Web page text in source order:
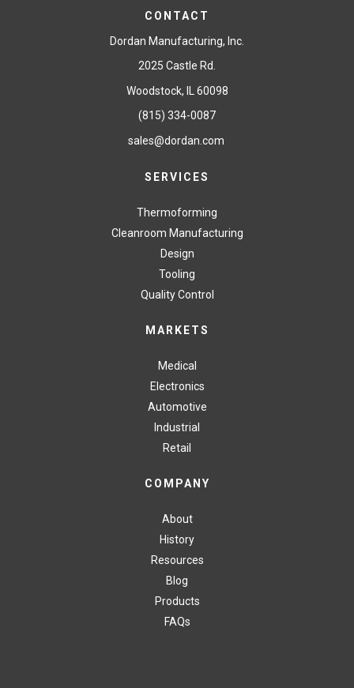
CONTACT
Dordan Manufacturing, Inc.
2025 Castle Rd.
Woodstock, IL 60098
(815) 334-0087
sales@dordan.com
SERVICES
Thermoforming
Cleanroom Manufacturing
Design
Tooling
Quality Control
MARKETS
Medical
Electronics
Automotive
Industrial
Retail
COMPANY
About
History
Resources
Blog
Products
FAQs